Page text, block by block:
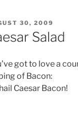
30, 2009
Salad
got to love a
of Bacon:
Caesar Bacon!